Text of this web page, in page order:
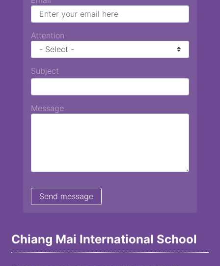
Chiang Mai International School
Attention
Subject
Message